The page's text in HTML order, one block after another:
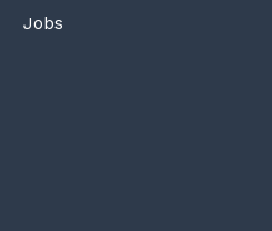
Jobs